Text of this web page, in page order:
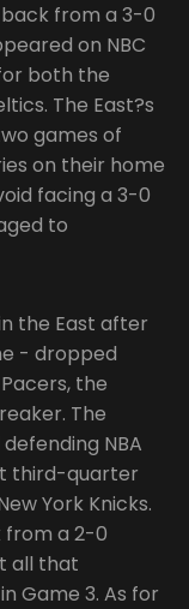
from a 3-0
on NBC
both the
The East?s
games of
on their home
facing a 3-0
to
the East after
- dropped
the
The
NBA
third-quarter
York Knicks.
from a 2-0
all that
Game 3. As for